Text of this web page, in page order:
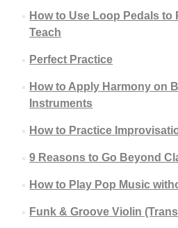
How to Use Loop Pedals to
Teach
Perfect Practice
How to Apply Harmony on
Instruments
How to Practice
9 Reasons to Go Beyond
How to Play Pop Music
Funk & Groove Violin